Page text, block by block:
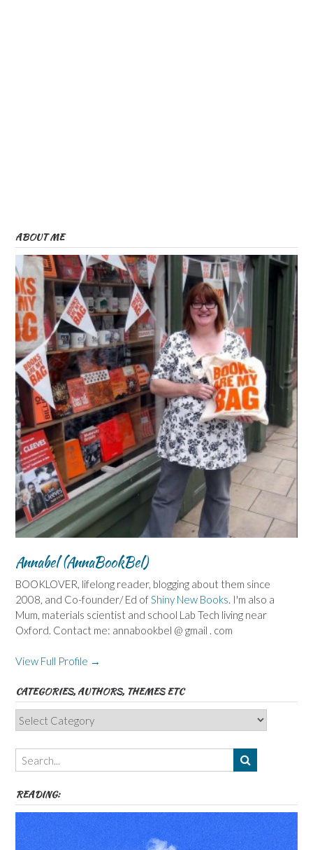
ABOUT ME
Annabel (AnnaBookBel)
BOOKLOVER, lifelong reader, blogging about them since
2008, and Co-founder/ Ed ofShiny New Books. I'm also a
Mum, materials scientist and school Lab Tech living near
Oxford. Contact me: annabookbel @ gmail . com
View Full Profile →
CATEGORIES, AUTHORS, THEMES ETC
Categories,
Authors,
Themes
etc
READING: